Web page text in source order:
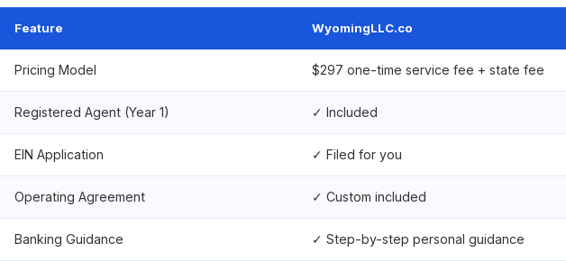
Feature WyomingLLC.co
Pricing Model $297 one-time service fee + state fee
Registered Agent (Year 1) ✓ Included
EIN Application ✓ Filed for you
Operating Agreement ✓ Custom included
Banking Guidance ✓ Step-by-step personal guidance